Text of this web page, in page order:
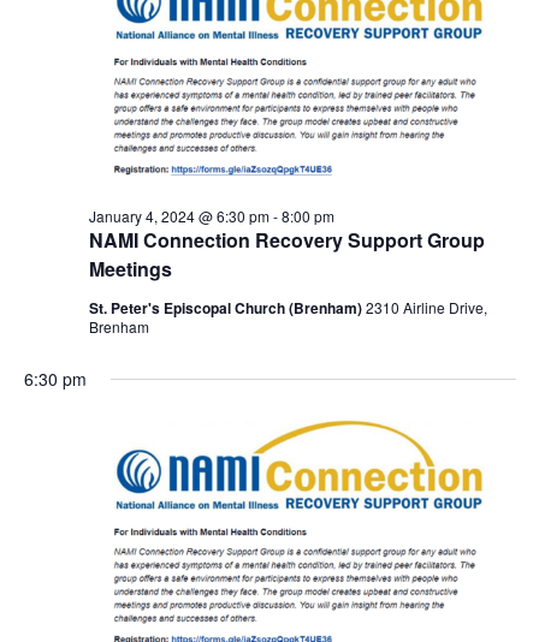
NAMI Connection Recovery Support Group
Meetings
January 4, 2024 @ 6:30 pm-8:00 pm
St. Peter's Episcopal Church (Brenham)2310 Airline Drive,
Brenham
6:30 pm